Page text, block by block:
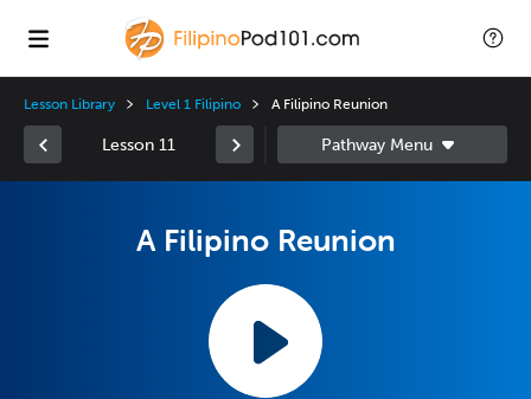
Lesson Library Level 1 Filipino A Filipino Reunion
Lesson 11
A Filipino Reunion